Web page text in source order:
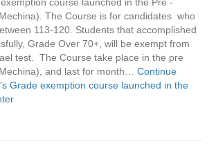
The Course is for candidates who
113-120. Students that accomplished
Grade Over 70+, will be exempt from
test. The Course take place in the pre
and last for month… Continue
Grade exemption course launched in the